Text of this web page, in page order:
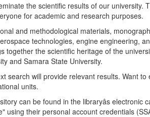
the scientific results of our university.
for academic and research purposes.
and methodological materials,
technologies, engine engineering,
together the scientific heritage of the
and Samara State University.
search will provide relevant results. Want
units.
can be found in the libraryâs electronic
using their personal account credentials